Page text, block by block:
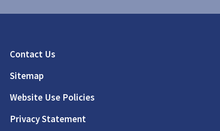
Footer
Contact Us
Sitemap
Website Use Policies
Privacy Statement